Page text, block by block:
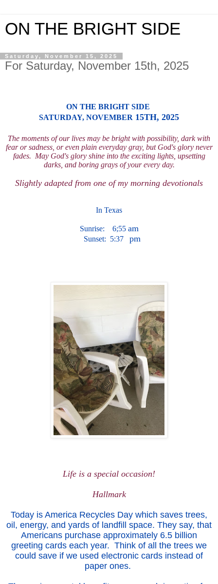
ON THE BRIGHT SIDE
Saturday, November 15, 2025
For Saturday, November 15th, 2025
ON THE BRIGHT SIDE
SATURDAY, NOVEMBER 15TH, 2025
The moments of our lives may be bright with possibility, dark with
fear or sadness, or even plain everyday gray, but God's glory never
fades. May God's glory shine into the exciting lights, upsetting
darks, and boring grays ofyour every day.
Slightly adapted from one ofmy morning devotionals
In Texas
Sunrise: 6;55 am
Sunset: 5:37 pm
Life is a special occasion!
Hallmark
Today is America Recycles Day which saves trees,
oil, energy, and yards of landfill space. They say, that
Americans purchase approximately 6.5 billion
greeting cards each year. Think of all the trees we
could save if we used electronic cards instead of
paper ones.